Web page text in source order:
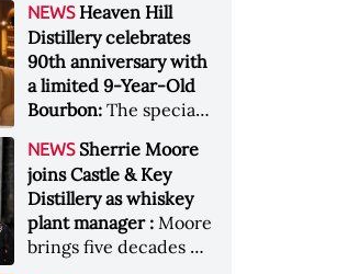
Sotheby's in New York
City at the end of
January 2026, the sale
of the Great American
Whiskey Collection
became the most
valuable single-owner
American whiskey
collection ever sold at
auction. Liza
Weisstuch reports
NEWS Heaven Hill
Distillery celebrates
90th anniversary with
a limited 9-Year-Old
Bourbon:The special
honors nine decades
of independent family
ownership
NEWS Sherrie Moore
joins Castle & Key
Distillery as whiskey
plant manager :Moore
brings five decades of